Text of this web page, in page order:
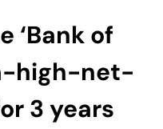
‘Bank of
high-net-
3 years